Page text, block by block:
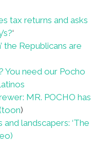
tax returns and asks
‘
the Republicans are
You need our Pocho
MR. POCHO has
)
landscapers: ‘The